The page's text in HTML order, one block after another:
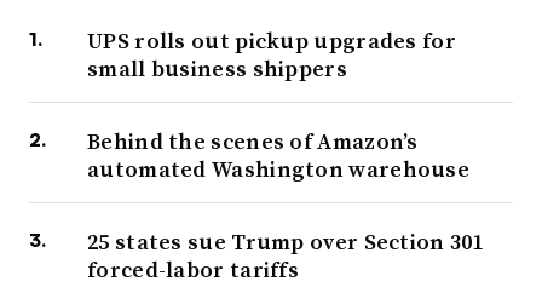
UPS rolls out pickup upgrades for
small business shippers
Behind the scenes of Amazon’s
automated Washington warehouse
25 states sue Trump over Section 301
forced-labor tariffs